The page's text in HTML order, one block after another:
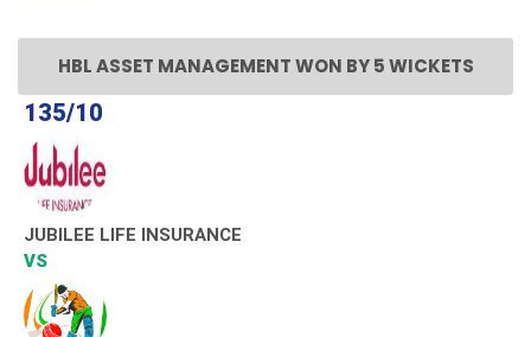
HBL ASSET MANAGEMENT WON BY 5 WICKETS
135/10
JUBILEE LIFE INSURANCE
VS